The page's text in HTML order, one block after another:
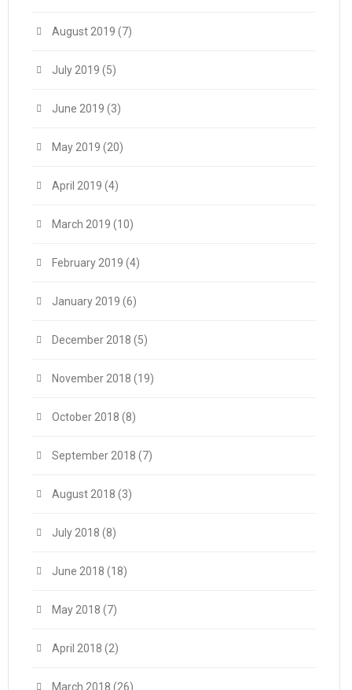
August 2019 (7)
July 2019 (5)
June 2019 (3)
May 2019 (20)
April 2019 (4)
March 2019 (10)
February 2019 (4)
January 2019 (6)
December 2018 (5)
November 2018 (19)
October 2018 (8)
September 2018 (7)
August 2018 (3)
July 2018 (8)
June 2018 (18)
May 2018 (7)
April 2018 (2)
March 2018 (26)